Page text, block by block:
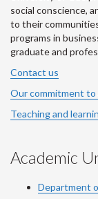
social conscience,
to their
programs in
graduate and
Contact us
Our commitment to
Teaching and
Academic
Department